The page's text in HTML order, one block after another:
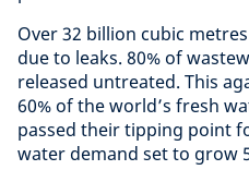
Over 32 billion cubic
due to leaks. 80% of
released untreated. This
60% of the world’s fresh
passed their tipping point
water demand set to grow